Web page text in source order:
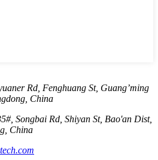
Rd, Fenghuang St, Guang’ming
China
Songbai Rd, Shiyan St, Bao'an Dist,
China